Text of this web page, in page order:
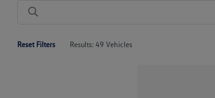
Reset Filters Results: 49 Vehicles